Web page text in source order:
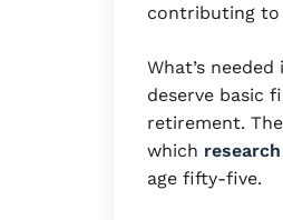
contributing to
What’s
deserve basic
retirement.
which
age fifty-five.